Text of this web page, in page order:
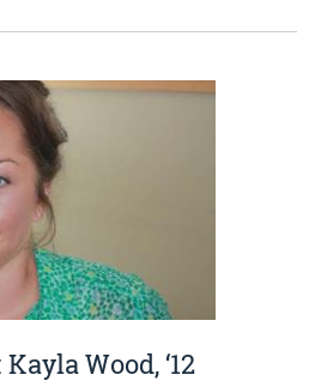
Wood, ‘12